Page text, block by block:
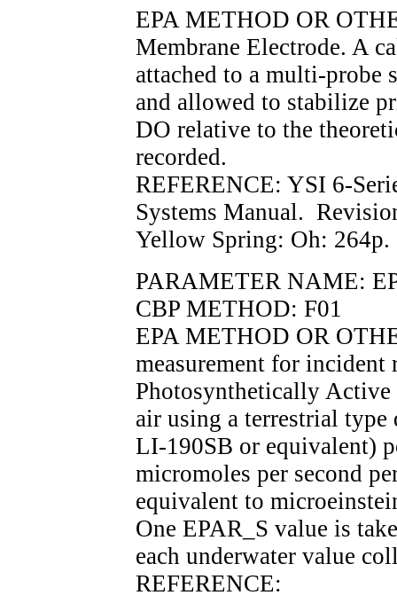
EPA METHOD OR
Membrane Electrode. A
attached to a multi-probe
and allowed to stabilize
DO relative to the
recorded.
REFERENCE: YSI 6-
Systems Manual.
Yellow Spring: Oh: 264p.
PARAMETER NAME:
CBP METHOD: F01
EPA METHOD OR
measurement for
Photosynthetically Active
air using a terrestrial
LI-190SB or equivalent)
micromoles per second
equivalent to
One EPAR_S value is
each underwater value
REFERENCE: